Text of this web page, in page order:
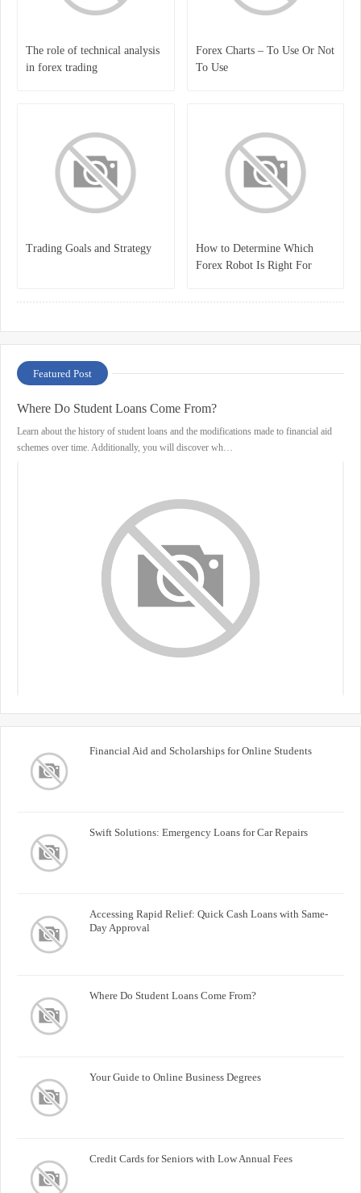
The role of technical analysis
in forex trading
Forex Charts – To Use Or Not
To Use
Trading Goals and Strategy
How to Determine Which
Forex Robot Is Right For
Featured Post
Where Do Student Loans Come From?
Learn about the history of student loans and the modifications made to financial aid
schemes over time. Additionally, you will discover wh…
Financial Aid and Scholarships for Online Students
Swift Solutions: Emergency Loans for Car Repairs
Accessing Rapid Relief: Quick Cash Loans with Same-
Day Approval
Where Do Student Loans Come From?
Your Guide to Online Business Degrees
Credit Cards for Seniors with Low Annual Fees